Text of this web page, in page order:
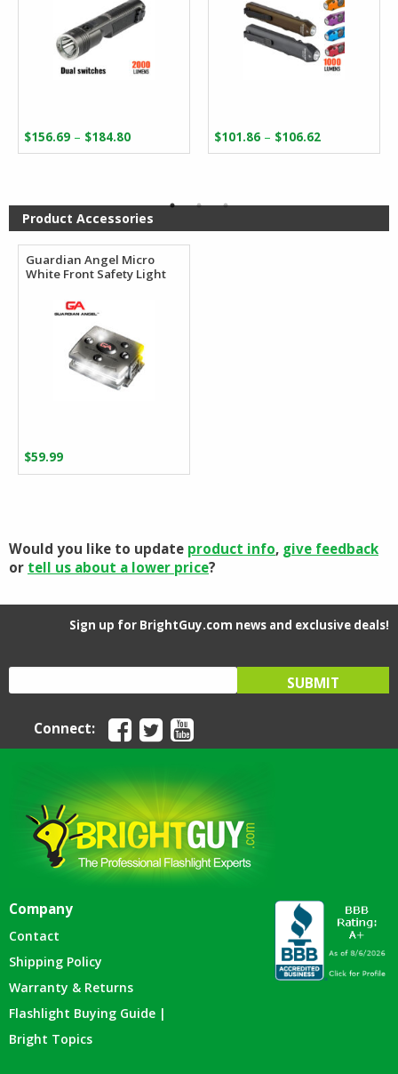
$156.69 – $184.80Price
range:
$184.80
$101.86 – $106.62
range:
$106.62
Product Accessories
Guardian Angel Micro
White Front Safety Light
$59.99
Would you like to update product info, give feedback
or tell us about a lower price?
Sign up for BrightGuy.com news and exclusive deals!
Connect:
Company
Contact
Shipping Policy
Warranty & Returns
Flashlight Buying Guide |
Bright Topics